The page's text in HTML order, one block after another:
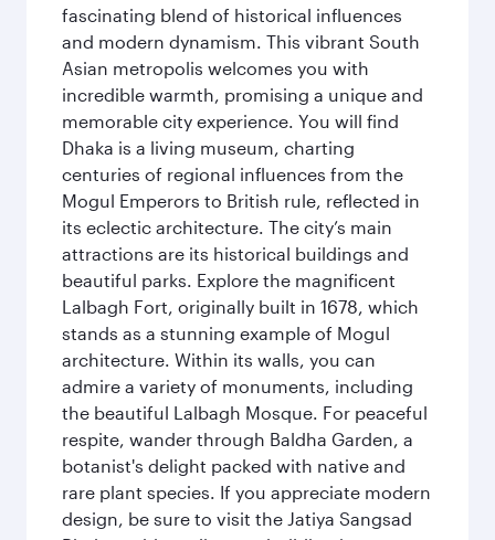
fascinating blend of historical influences
and modern dynamism. This vibrant South
Asian metropolis welcomes you with
incredible warmth, promising a unique and
memorable city experience. You will find
Dhaka is a living museum, charting
centuries of regional influences from the
Mogul Emperors to British rule, reflected in
its eclectic architecture. The city’s main
attractions are its historical buildings and
beautiful parks. Explore the magnificent
Lalbagh Fort, originally built in 1678, which
stands as a stunning example of Mogul
architecture. Within its walls, you can
admire a variety of monuments, including
the beautiful Lalbagh Mosque. For peaceful
respite, wander through Baldha Garden, a
botanist's delight packed with native and
rare plant species. If you appreciate modern
design, be sure to visit the Jatiya Sangsad